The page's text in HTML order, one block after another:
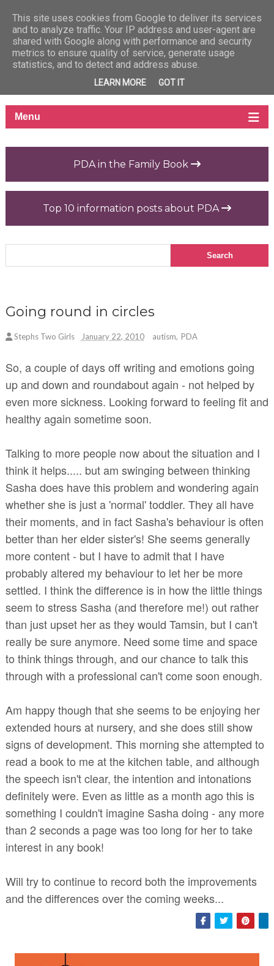
PDA in the Family Book
Top 10 information posts about PDA
Going round in circles
Stephs Two Girls January 22, 2010 autism, PDA
So, a couple of days off writing and emotions going
up and down and roundabout again - not helped by
even more sickness. Looking forward to feeling fit and
healthy again sometime soon.
Talking to more people now about the situation and I
think it helps..... but am swinging between thinking
Sasha does have this problem and wondering again
whether she is just a 'normal' toddler. They all have
their moments, and in fact Sasha's behaviour is often
better than her elder sister's! She seems generally
more content - but I have to admit that I have
probably altered my behaviour to let her be more
settled. I think the difference is in how the little things
seem to stress Sasha (and therefore me!) out rather
than just upset her as they would Tamsin, but I can't
really be sure anymore. Need some time and space
to think things through, and our chance to talk this
through with a professional can't come soon enough.
Am happy though that she seems to be enjoying her
extended hours at nursery, and she does still show
signs of development. This morning she attempted to
read a book to me at the kitchen table, and although
the speech isn't clear, the intention and intonations
definitely were. Even as little as a month ago this is
something I couldn't imagine Sasha doing - any more
than 2 seconds a page was too long for her to take
interest in any book!
Will try to continue to record both the improvements
and the differences over the coming weeks...
This site uses cookies from Google to deliver its services
and to analyze traffic. Your IP address and user-agent are
shared with Google along with performance and security
metrics to ensure quality of service, generate usage
statistics, and to detect and address abuse.
LEARN MORE GOT IT